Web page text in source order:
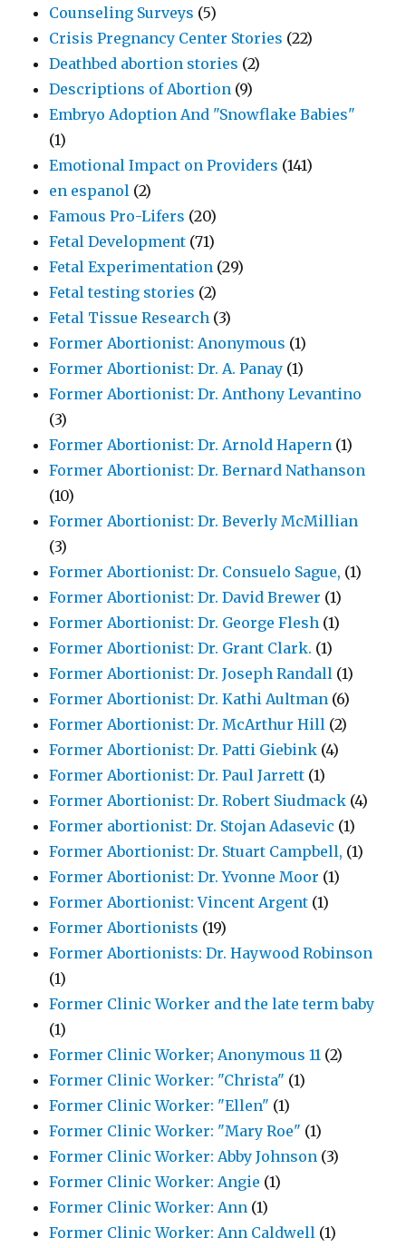
Counseling Surveys (5)
Crisis Pregnancy Center Stories (22)
Deathbed abortion stories (2)
Descriptions of Abortion (9)
Embryo Adoption And "Snowflake Babies"
(1)
Emotional Impact on Providers (141)
en espanol (2)
Famous Pro-Lifers (20)
Fetal Development (71)
Fetal Experimentation (29)
Fetal testing stories (2)
Fetal Tissue Research (3)
Former Abortionist: Anonymous (1)
Former Abortionist: Dr. A. Panay (1)
Former Abortionist: Dr. Anthony Levantino
(3)
Former Abortionist: Dr. Arnold Hapern (1)
Former Abortionist: Dr. Bernard Nathanson
(10)
Former Abortionist: Dr. Beverly McMillian
(3)
Former Abortionist: Dr. Consuelo Sague, (1)
Former Abortionist: Dr. David Brewer (1)
Former Abortionist: Dr. George Flesh (1)
Former Abortionist: Dr. Grant Clark. (1)
Former Abortionist: Dr. Joseph Randall (1)
Former Abortionist: Dr. Kathi Aultman (6)
Former Abortionist: Dr. McArthur Hill (2)
Former Abortionist: Dr. Patti Giebink (4)
Former Abortionist: Dr. Paul Jarrett (1)
Former Abortionist: Dr. Robert Siudmack (4)
Former abortionist: Dr. Stojan Adasevic (1)
Former Abortionist: Dr. Stuart Campbell, (1)
Former Abortionist: Dr. Yvonne Moor (1)
Former Abortionist: Vincent Argent (1)
Former Abortionists (19)
Former Abortionists: Dr. Haywood Robinson
(1)
Former Clinic Worker and the late term baby
(1)
Former Clinic Worker; Anonymous 11 (2)
Former Clinic Worker: "Christa" (1)
Former Clinic Worker: "Ellen" (1)
Former Clinic Worker: "Mary Roe" (1)
Former Clinic Worker: Abby Johnson (3)
Former Clinic Worker: Angie (1)
Former Clinic Worker: Ann (1)
Former Clinic Worker: Ann Caldwell (1)